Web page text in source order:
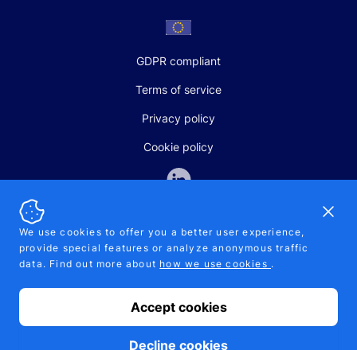
GDPR compliant
Terms of service
Privacy policy
Cookie policy
SALES AND SUPPORT
+370-5-207-5842
© 2026 Pipelinepharma. All rights reserved. EU patent number
7.069.242
MB Pikutis
We use cookies to offer you a better user experience,
provide special features or analyze anonymous traffic
data. Find out more about how we use cookies .
Accept cookies
Decline cookies